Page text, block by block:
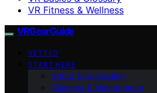
VR Fitness & Wellness
VRGearGuide
VETTED
START HERE
Setup & Calibration
Cleaning & Maintenance